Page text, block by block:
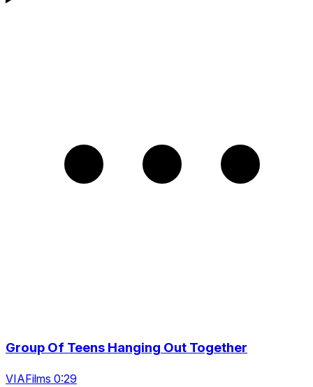
Group Of Teens Hanging Out Together
VIAFilms 0:29